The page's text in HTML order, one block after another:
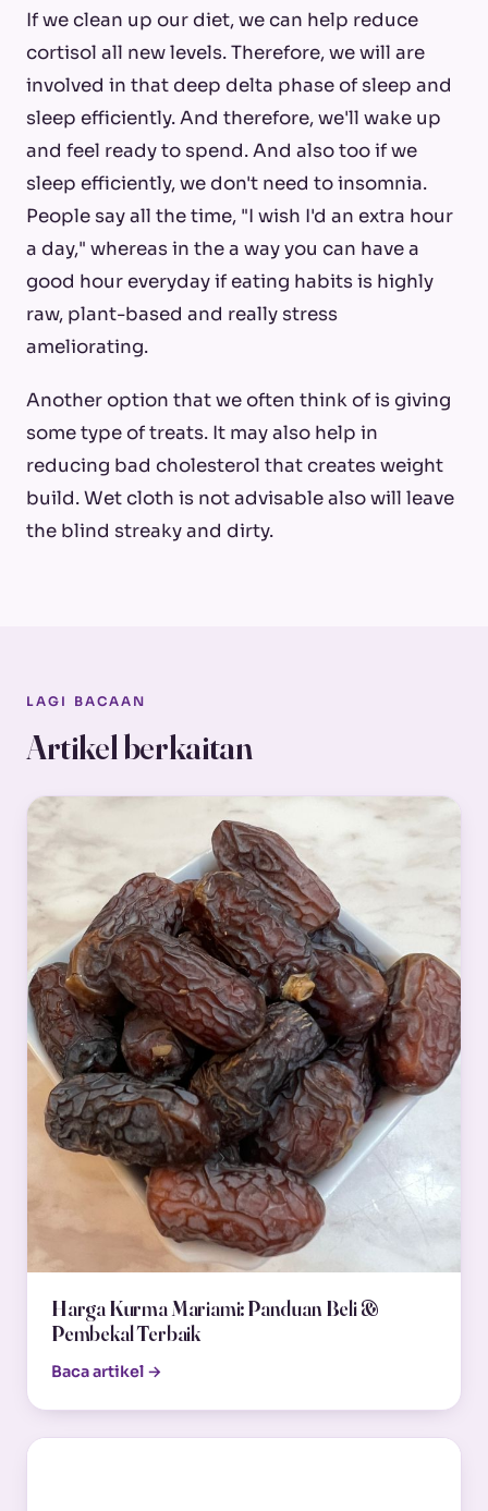
If we clean up our diet, we can help reduce
cortisol all new levels. Therefore, we will are
involved in that deep delta phase of sleep and
sleep efficiently. And therefore, we'll wake up
and feel ready to spend. And also too if we
sleep efficiently, we don't need to insomnia.
People say all the time, "I wish I'd an extra hour
a day," whereas in the a way you can have a
good hour everyday if eating habits is highly
raw, plant-based and really stress
ameliorating.
Another option that we often think of is giving
some type of treats. It may also help in
reducing bad cholesterol that creates weight
build. Wet cloth is not advisable also will leave
the blind streaky and dirty.
LAGI BACAAN
Artikel berkaitan
Harga Kurma Mariami: Panduan Beli &
Pembekal Terbaik
Baca artikel →